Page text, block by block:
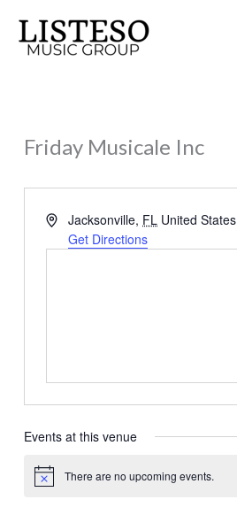
content
Friday Musicale Inc
AddressJacksonville, FL United States
Get Directions
Events at this venue
Notice There are no upcoming events.